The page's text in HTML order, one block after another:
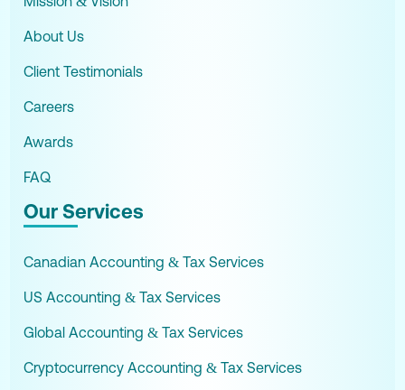
About Us
Client Testimonials
Careers
Awards
FAQ
Our Services
Canadian Accounting & Tax Services
US Accounting & Tax Services
Global Accounting & Tax Services
Cryptocurrency Accounting & Tax Services